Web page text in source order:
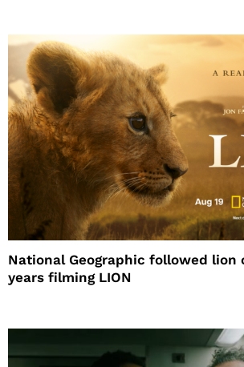
National Geographic followed lion
years filming LION